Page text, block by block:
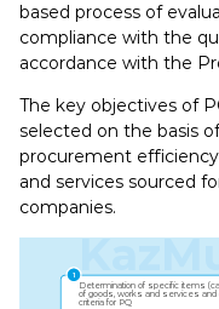
based process of
compliance with the
accordance with the
The key objectives of
selected on the basis
procurement
and services sourced
companies.
Determination of speciﬁc items
of goods, works and services and
criteria for PQ
1